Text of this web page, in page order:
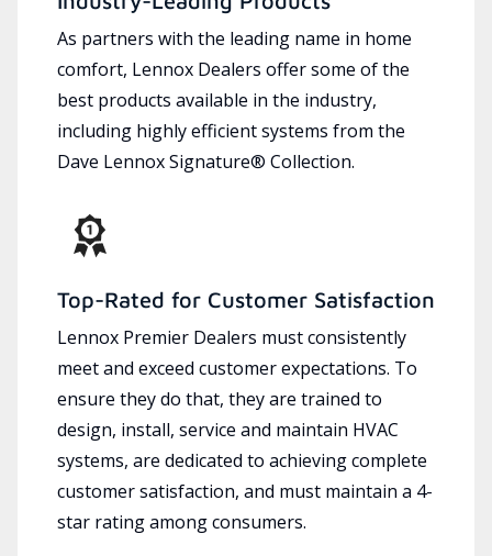
As partners with the leading name in home
comfort, Lennox Dealers offer some of the
best products available in the industry,
including highly efficient systems from the
Dave Lennox Signature® Collection.
Top-Rated for Customer Satisfaction
Lennox Premier Dealers must consistently
meet and exceed customer expectations. To
ensure they do that, they are trained to
design, install, service and maintain HVAC
systems, are dedicated to achieving complete
customer satisfaction, and must maintain a 4-
star rating among consumers.